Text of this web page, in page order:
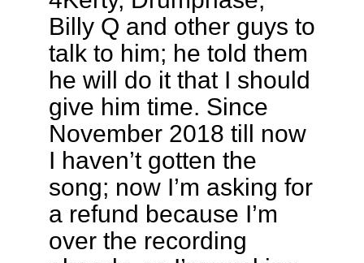
Billy Q and other guys to
talk to him; he told them
he will do it that I should
give him time. Since
November 2018 till now
I haven’t gotten the
song; now I’m asking for
a refund because I’m
over the recording